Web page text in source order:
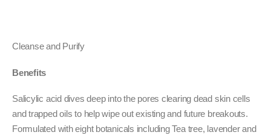
Cleanse and Purify
Benefits
Salicylic acid dives deep into the pores clearing dead skin cells
and trapped oils to help wipe out existing and future breakouts.
Formulated with eight botanicals including Tea tree, lavender and